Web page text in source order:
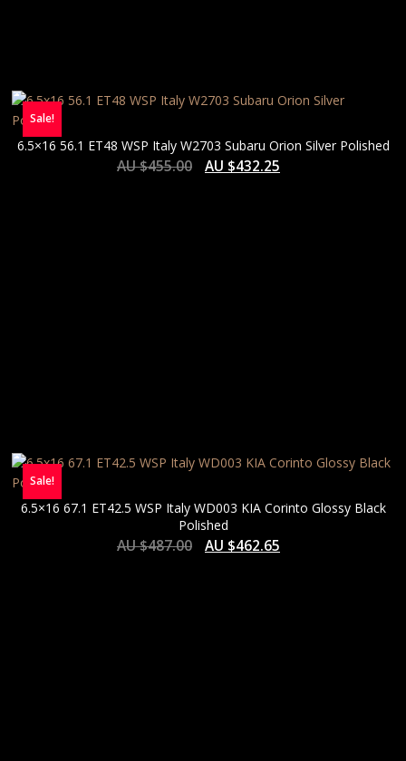
Sale!
6.5×16 56.1 ET48 WSP Italy W2703 Subaru Orion Silver Polished
AU $455.00 AU $432.25
Sale!
6.5×16 67.1 ET42.5 WSP Italy WD003 KIA Corinto Glossy Black
Polished
AU $487.00 AU $462.65